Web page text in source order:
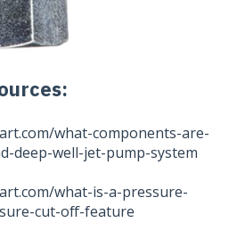
what-components-are-
deep-well-jet-pump-system
what-is-a-pressure-
cut-off-feature